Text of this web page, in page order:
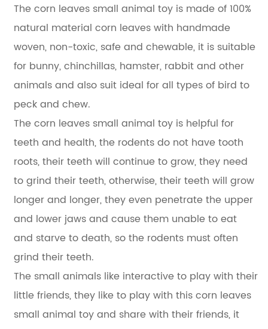
The corn leaves small animal toy is made of 100%
natural material corn leaves with handmade
woven, non-toxic, safe and chewable, it is suitable
for bunny, chinchillas, hamster, rabbit and other
animals and also suit ideal for all types of bird to
peck and chew.
The corn leaves small animal toy is helpful for
teeth and health, the rodents do not have tooth
roots, their teeth will continue to grow, they need
to grind their teeth, otherwise, their teeth will grow
longer and longer, they even penetrate the upper
and lower jaws and cause them unable to eat
and starve to death, so the rodents must often
grind their teeth.
The small animals like interactive to play with their
little friends, they like to play with this corn leaves
small animal toy and share with their friends, it